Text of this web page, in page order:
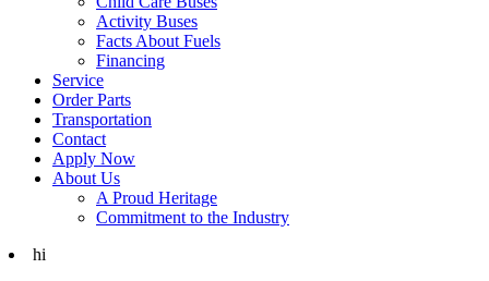
Activity Buses
Facts About Fuels
Financing
Service
Order Parts
Transportation
Contact
Apply Now
About Us
A Proud Heritage
Commitment to the Industry
hi